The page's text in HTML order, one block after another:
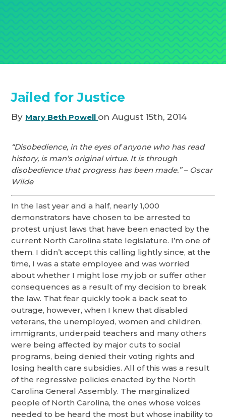
Jailed for Justice
By Mary Beth Powell on August 15th, 2014
“Disobedience, in the eyes of anyone who has read
history, is man’s original virtue. It is through
disobedience that progress has been made.” – Oscar
Wilde
In the last year and a half, nearly 1,000
demonstrators have chosen to be arrested to
protest unjust laws that have been enacted by the
current North Carolina state legislature. I’m one of
them. I didn’t accept this calling lightly since, at the
time, I was a state employee and was worried
about whether I might lose my job or suffer other
consequences as a result of my decision to break
the law. That fear quickly took a back seat to
outrage, however, when I knew that disabled
veterans, the unemployed, women and children,
immigrants, underpaid teachers and many others
were being affected by major cuts to social
programs, being denied their voting rights and
losing health care subsidies. All of this was a result
of the regressive policies enacted by the North
Carolina General Assembly. The marginalized
people of North Carolina, the ones whose voices
needed to be heard the most but whose inability to